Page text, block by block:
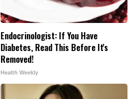
Endocrinologist: If You Have
Diabetes, Read This Before It's
Removed!
Health Weekly